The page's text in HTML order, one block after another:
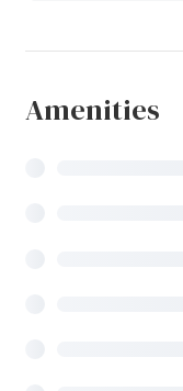
Amenities